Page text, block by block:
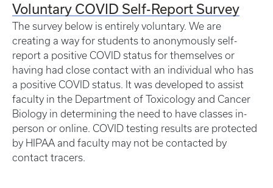
Voluntary COVID Self-Report Survey
The survey below is entirely voluntary. We are
creating a way for students to anonymously self-
report a positive COVID status for themselves or
having had close contact with an individual who has
a positive COVID status. It was developed to assist
faculty in the Department of Toxicology and Cancer
Biology in determining the need to have classes in-
person or online. COVID testing results are protected
by HIPAA and faculty may not be contacted by
contact tracers.